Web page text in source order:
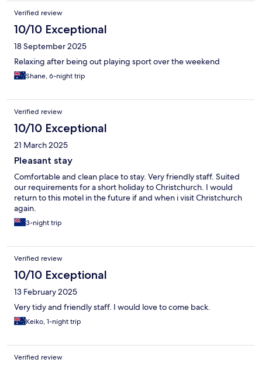
Verified review
10/10 Exceptional
18 September 2025
Relaxing after being out playing sport over the weekend
Shane, 6-night trip
Verified review
10/10 Exceptional
21 March 2025
Pleasant stay
Comfortable and clean place to stay. Very friendly staff. Suited
our requirements for a short holiday to Christchurch. I would
return to this motel in the future if and when i visit Christchurch
again.
3-night trip
Verified review
10/10 Exceptional
13 February 2025
Very tidy and friendly staff. I would love to come back.
Keiko, 1-night trip
Verified review